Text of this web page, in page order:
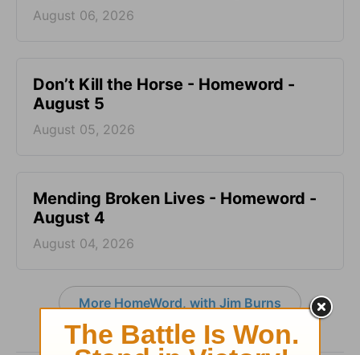
August 06, 2026
Don’t Kill the Horse - Homeword -
August 5
August 05, 2026
Mending Broken Lives - Homeword -
August 4
August 04, 2026
More HomeWord, with Jim Burns